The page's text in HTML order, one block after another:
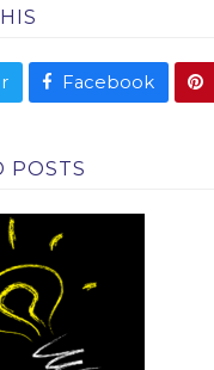
Facebook
POSTS